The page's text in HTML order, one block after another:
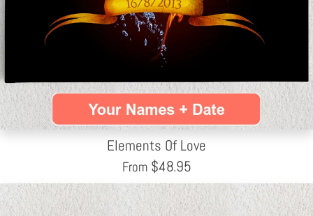
Elements Of Love
From $48.95